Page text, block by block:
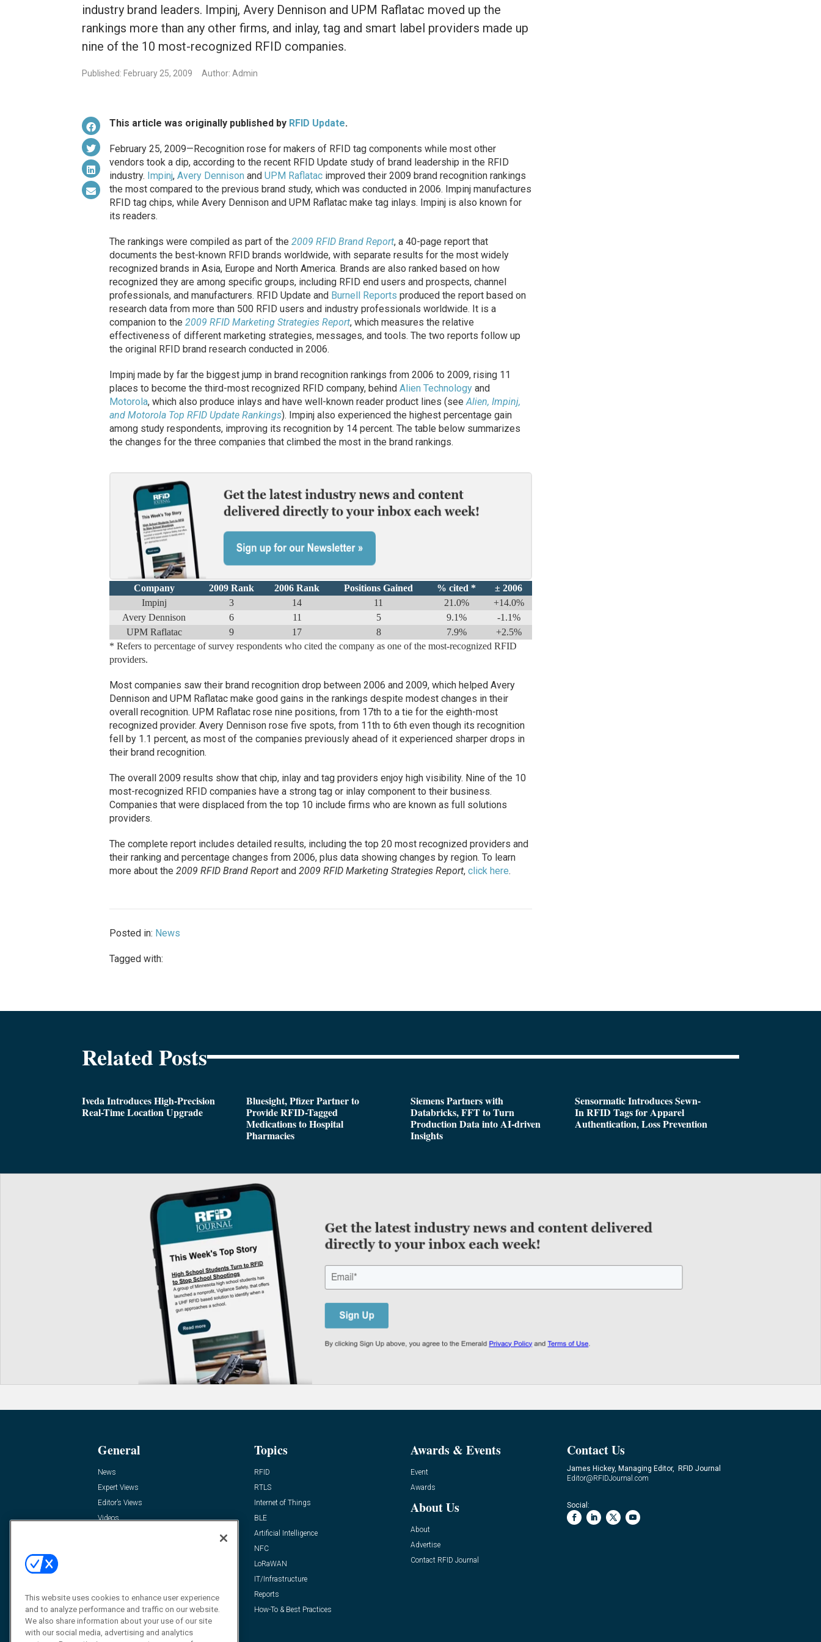
industry brand leaders. Impinj, Avery Dennison and UPM Raflatac moved up the
rankings more than any other firms, and inlay, tag and smart label providers made up
nine of the 10 most-recognized RFID companies.
Published: February 25, 2009 Author: Admin
This article was originally published by RFID Update.
February 25, 2009—Recognition rose for makers of RFID tag components while most other
vendors took a dip, according to the recent RFID Update study of brand leadership in the RFID
industry. Impinj, Avery Dennison and UPM Raflatacimproved their 2009 brand recognition rankings
the most compared to the previous brand study, which was conducted in 2006. Impinj manufactures
RFID tag chips, while Avery Dennison and UPM Raflatac make tag inlays. Impinj is also known for
its readers.
The rankings were compiled as part of the 2009 RFID Brand Report, a 40-page report that
documents the best-known RFID brands worldwide, with separate results for the most widely
recognized brands in Asia, Europe and North America. Brands are also ranked based on how
recognized they are among specific groups, including RFID end users and prospects, channel
professionals, and manufacturers. RFID Update and Burnell Reports produced the report based on
research data from more than 500 RFID users and industry professionals worldwide. It is a
companion to the 2009 RFID Marketing Strategies Report, which measures the relative
effectiveness of different marketing strategies, messages, and tools. The two reports follow up
the original RFID brand research conducted in 2006.
Impinj made by far the biggest jump in brand recognition rankings from 2006 to 2009, rising 11
places to become the third-most recognized RFID company, behind Alien Technologyand
Motorola, which also produce inlays and have well-known reader product lines (seeAlien, Impinj,
and Motorola Top RFID Update Rankings). Impinj also experienced the highest percentage gain
among study respondents, improving its recognition by 14 percent. The table below summarizes
the changes for the three companies that climbed the most in the brand rankings.
Company 2009 Rank 2006 Rank Positions Gained % cited *
± 2006
Impinj
3 14 11 21.0%
+14.0%
Avery Dennison
6 11 5 9.1%
-1.1%
UPM Raflatac
9 17 8 7.9%
+2.5%
* Refers to percentage of survey respondents who cited the company as one of the most-recognized RFID
providers.
Most companies saw their brand recognition drop between 2006 and 2009, which helped Avery
Dennison and UPM Raflatac make good gains in the rankings despite modest changes in their
overall recognition. UPM Raflatac rose nine positions, from 17th to a tie for the eighth-most
recognized provider. Avery Dennison rose five spots, from 11th to 6th even though its recognition
fell by 1.1 percent, as most of the companies previously ahead of it experienced sharper drops in
their brand recognition.
The overall 2009 results show that chip, inlay and tag providers enjoy high visibility. Nine of the 10
most-recognized RFID companies have a strong tag or inlay component to their business.
Companies that were displaced from the top 10 include firms who are known as full solutions
providers.
The complete report includes detailed results, including the top 20 most recognized providers and
their ranking and percentage changes from 2006, plus data showing changes by region. To learn
more about the 2009 RFID Brand Reportand 2009 RFID Marketing Strategies Report, click here.
Posted in: News
Tagged with:
Related Posts
Iveda Introduces High-Precision
Real-Time Location Upgrade
Bluesight, Pfizer Partner to
Provide RFID-Tagged
Medications to Hospital
Pharmacies
Siemens Partners with
Databricks, FFT to Turn
Production Data into AI-driven
Insights
Sensormatic Introduces Sewn-
In RFID Tags for Apparel
Authentication, Loss Prevention
General
News
Expert Views
Editor’s Views
Videos
Topics
RFID
RTLS
Internet of Things
BLE
Artificial Intelligence
NFC
LoRaWAN
IT/Infrastructure
Reports
How-To & Best Practices
Awards & Events
Event
Awards
About Us
About
Advertise
Contact RFID Journal
Contact Us
James Hickey, Managing Editor, RFID Journal
Editor@RFIDJournal.com
Social:
This website uses cookies to enhance user experience
and to analyze performance and traffic on our website.
We also share information about your use of our site
with our social media, advertising and analytics